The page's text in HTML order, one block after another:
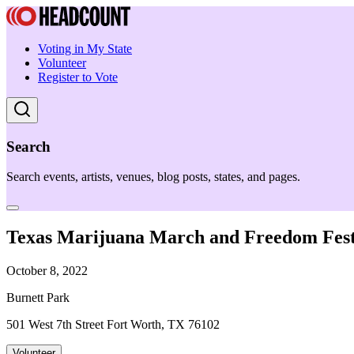
Voting in My State
Volunteer
Register to Vote
Search
Search events, artists, venues, blog posts, states, and pages.
Texas Marijuana March and Freedom
October 8, 2022
Burnett Park
501 West 7th Street Fort Worth, TX 76102